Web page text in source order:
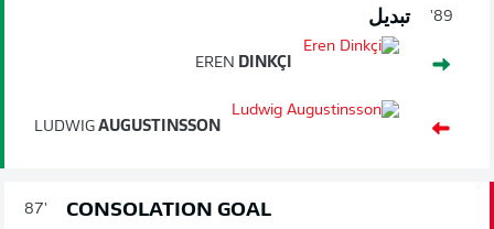
89' تبديل
EREN DINKÇI
LUDWIG AUGUSTINSSON
87' CONSOLATION GOAL